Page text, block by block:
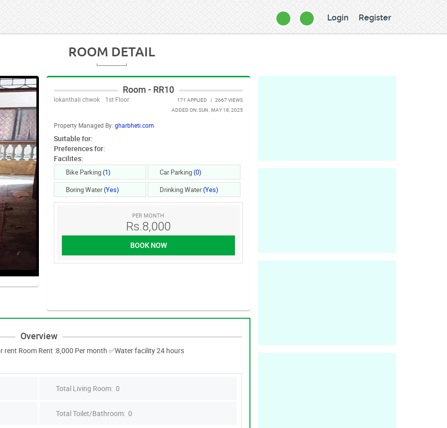
Login Register
ROOM DETAIL
Room - RR10
lokanthali chwok 1st Floor 171 APPLIED | 2667 VIEWS
ADDED ON: SUN , MAY 18, 2025
Property Managed By: gharbheti.com
Suitable for:
Preferences for:
Facilites:
Bike Parking(1) Car Parking(0)
Boring Water(Yes) Drinking Water(Yes)
PER MONTH
Rs.8,000
BOOK NOW
Overview
Room Rent :8,000 Per month ✅Water facility 24 hours
Total Living Room: 0
Total Toilet/Bathroom: 0